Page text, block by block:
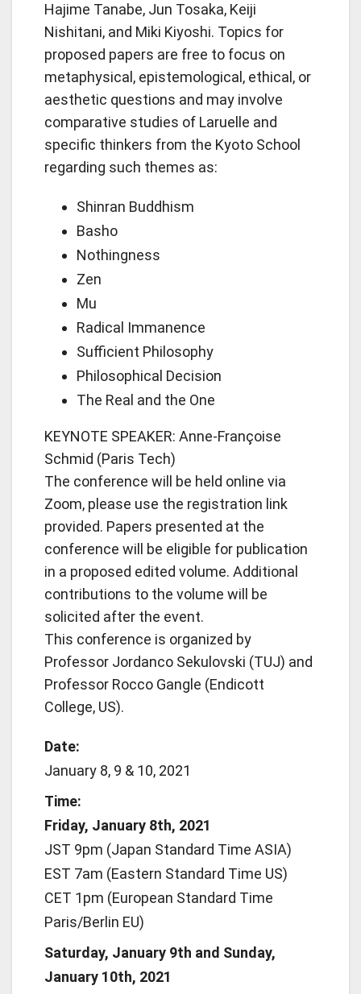
Hajime Tanabe, Jun Tosaka, Keiji
Nishitani, and Miki Kiyoshi. Topics for
proposed papers are free to focus on
metaphysical, epistemological, ethical, or
aesthetic questions and may involve
comparative studies of Laruelle and
specific thinkers from the Kyoto School
regarding such themes as:
Shinran Buddhism
Basho
Nothingness
Zen
Mu
Radical Immanence
Sufficient Philosophy
Philosophical Decision
The Real and the One
KEYNOTE SPEAKER: Anne-Françoise
Schmid (Paris Tech)
The conference will be held online via
Zoom, please use the registration link
provided. Papers presented at the
conference will be eligible for publication
in a proposed edited volume. Additional
contributions to the volume will be
solicited after the event.
This conference is organized by
Professor Jordanco Sekulovski (TUJ) and
Professor Rocco Gangle (Endicott
College, US).
Date:
January 8, 9 & 10, 2021
Time:
Friday, January 8th, 2021
JST 9pm (Japan Standard Time ASIA)
EST 7am (Eastern Standard Time US)
CET 1pm (European Standard Time
Paris/Berlin EU)
Saturday, January 9th and Sunday,
January 10th, 2021